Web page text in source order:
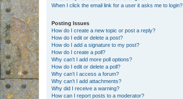
When I click the email link for a user it asks me to login?
Posting Issues
How do I create a new topic or post a reply?
How do I edit or delete a post?
How do I add a signature to my post?
How do I create a poll?
Why can’t I add more poll options?
How do I edit or delete a poll?
Why can’t I access a forum?
Why can’t I add attachments?
Why did I receive a warning?
How can I report posts to a moderator?